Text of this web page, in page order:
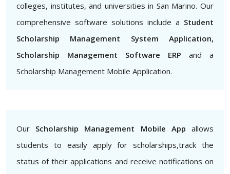
colleges, institutes, and universities in San Marino. Our
comprehensive software solutions include a Student
Scholarship Management System Application,
Scholarship Management Software ERP and a
Scholarship Management Mobile Application.
Our Scholarship Management Mobile App allows
students to easily apply for scholarships,track the
status of their applications and receive notifications on